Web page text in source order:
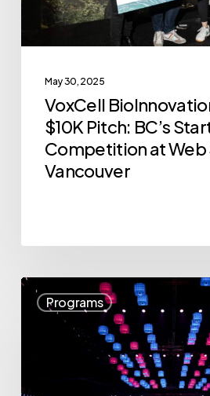
Startup
Competition
Web
Summit
Vancouver
May 30, 2025
VoxCell
$10K Pitch: BC’s
Competition at Web
Vancouver
Programs
Announcing
the